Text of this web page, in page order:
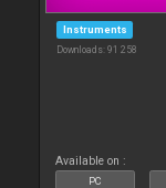
Instruments
Downloads: 91 258
Available on :
PC